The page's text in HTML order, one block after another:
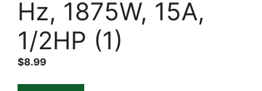
Hz, 1875W, 15A,
1/2HP (1)
$8.99